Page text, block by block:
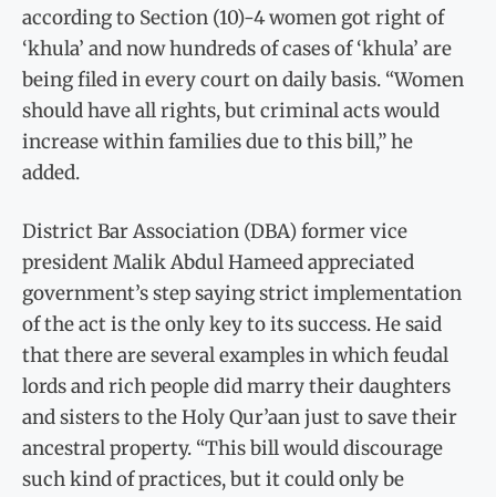
according to Section (10)-4 women got right of
‘khula’ and now hundreds of cases of ‘khula’ are
being filed in every court on daily basis. “Women
should have all rights, but criminal acts would
increase within families due to this bill,” he
added.
District Bar Association (DBA) former vice
president Malik Abdul Hameed appreciated
government’s step saying strict implementation
of the act is the only key to its success. He said
that there are several examples in which feudal
lords and rich people did marry their daughters
and sisters to the Holy Qur’aan just to save their
ancestral property. “This bill would discourage
such kind of practices, but it could only be